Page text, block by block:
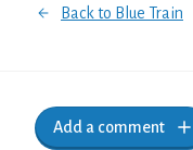
Back to Blue Train
Add a comment